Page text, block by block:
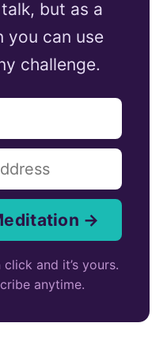
but as a
you can use
challenge.
→
and it’s yours.
anytime.